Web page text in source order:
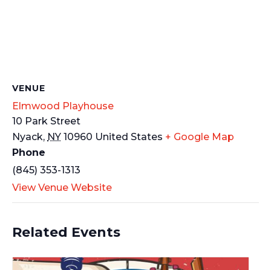
VENUE
Elmwood Playhouse
10 Park Street
Nyack, NY 10960 United States + Google Map
Phone
(845) 353-1313
View Venue Website
Related Events